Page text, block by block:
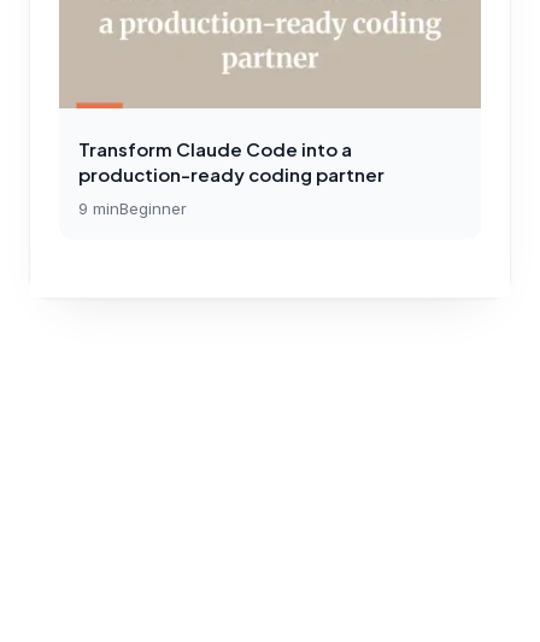
Transform Claude Code into a
production-ready coding partner
9 minBeginner